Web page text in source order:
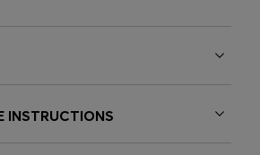
INSTRUCTIONS